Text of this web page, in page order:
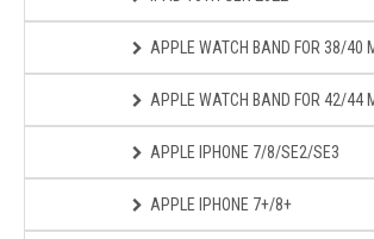
APPLE WATCH BAND FOR 38/40
APPLE WATCH BAND FOR 42/44
APPLE IPHONE 7/8/SE2/SE3
APPLE IPHONE 7+/8+